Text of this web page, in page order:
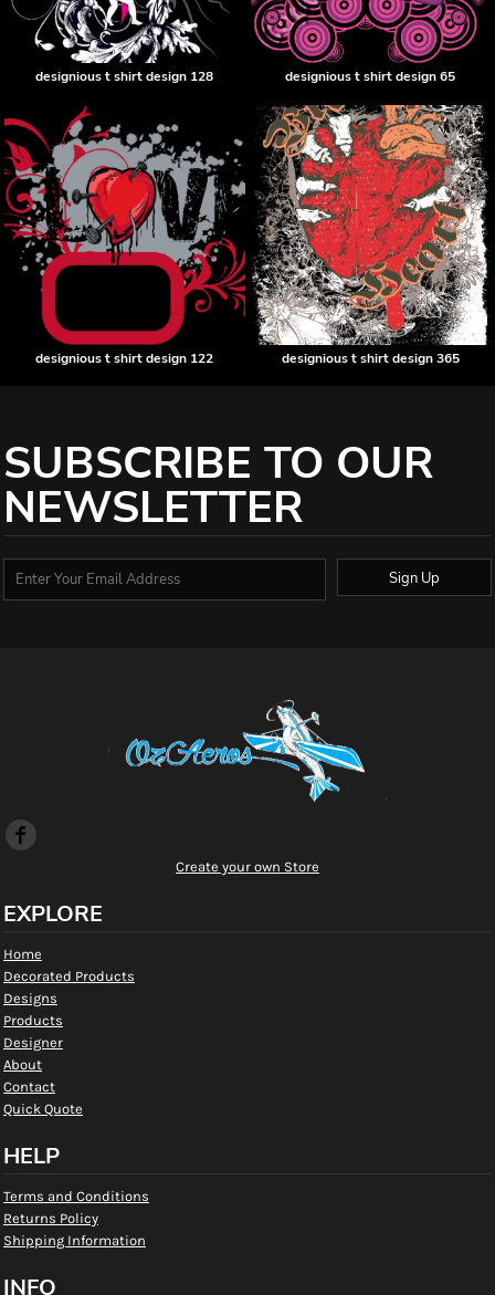
designious t shirt design 128 designious t shirt design 65
designious t shirt design 122 designious t shirt design 365
SUBSCRIBE TO OUR
NEWSLETTER
Sign Up
Create your own Store
EXPLORE
Home
Decorated Products
Designs
Products
Designer
About
Contact
Quick Quote
HELP
Terms and Conditions
Returns Policy
Shipping Information
INFO